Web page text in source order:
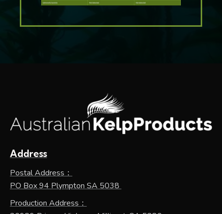
Address
Postal Address：
PO Box 94 Plympton SA 5038
Production Address：